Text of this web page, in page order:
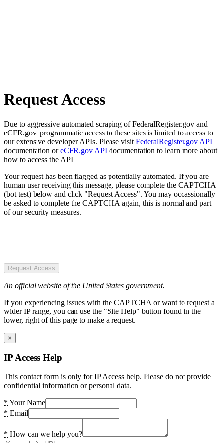
Request Access
Due to aggressive automated scraping of FederalRegister.gov and
eCFR.gov, programmatic access to these sites is limited to access to
our extensive developer APIs. Please visit FederalRegister.gov API
documentation oreCFR.gov API documentation to learn more about
how to access the API.
Your request has been flagged as potentially automated. If you are
human user receiving this message, please complete the CAPTCHA
(bot test) below and click "Request Access". You may occassionally
be asked to complete the CAPTCHA again, this is normal and part
of our security measures.
Request Access
An official website of the United States government.
If you experiencing issues with the CAPTCHA or want to request a
wider IP range, you can use the "Site Help" button found in the
lower, right of this page to make a request.
×
IP Access Help
This contact form is only for IP Access help. Please do not provide
confidential information or personal data.
* Your Name
* Email
* How can we help you?